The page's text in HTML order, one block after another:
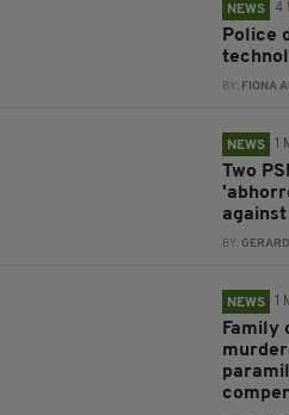
NEWS 4
Police
BY: FIONA
NEWS
Two
BY:
NEWS
Family